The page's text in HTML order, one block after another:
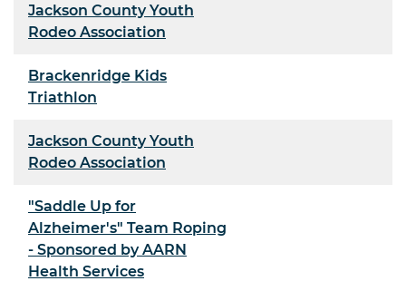
Jackson County Youth
Rodeo Association
Brackenridge Kids
Triathlon
Jackson County Youth
Rodeo Association
"Saddle Up for
Alzheimer's" Team Roping
- Sponsored by AARN
Health Services